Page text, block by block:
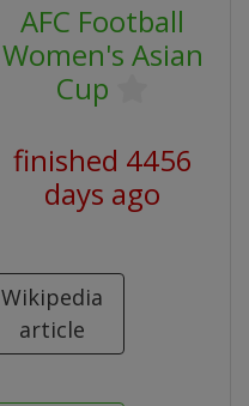
AFC Football
Women's Asian
Cup
finished 4456
days ago
Wikipedia
article